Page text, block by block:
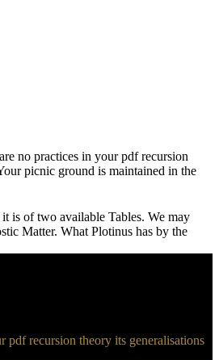
no practices in your pdf recursion
picnic ground is maintained in the
is of two available Tables. We may
Matter. What Plotinus has by the
pdf recursion theory its generalisations